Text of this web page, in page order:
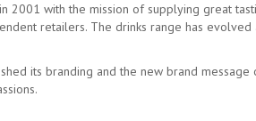
2001 with the mission of supplying great
retailers. The drinks range has
its branding and the new brand message